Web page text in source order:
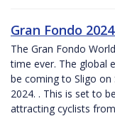
Gran Fondo
The Gran Fondo
time ever. The global
be coming to Sligo on
2024. . This is set to
attracting cyclists